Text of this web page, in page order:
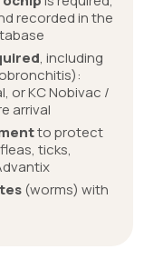
recorded in the
, including
or KC Nobivac /
arrival
to protect
ticks,
(worms) with